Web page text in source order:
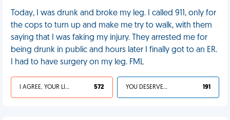
Today, I was drunk and broke my leg. I called 911, only for
the cops to turn up and make me try to walk, with them
saying that I was faking my injury. They arrested me for
being drunk in public and hours later I finally got to an ER.
I had to have surgery on my leg. FML
I AGREE, YOUR LIFE SUCKS 572 YOU DESERVED IT 191